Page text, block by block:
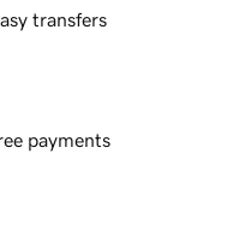
transfers
payments